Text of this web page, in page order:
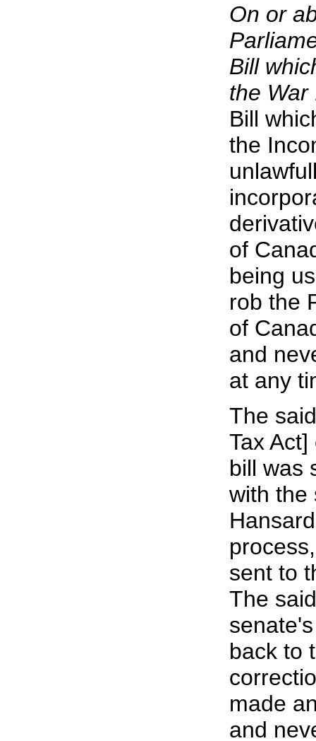
On or
Bill
the War
Bill
the
of
being
rob the
of
and
at any
The
Tax
bill was
with the
sent to
The
back to
made
and